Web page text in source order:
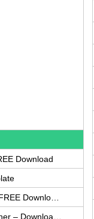
Download